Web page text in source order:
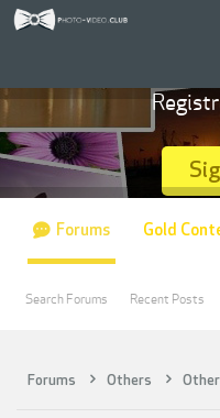
Forums Others
Forums
Search Forums Recent Posts
Gold